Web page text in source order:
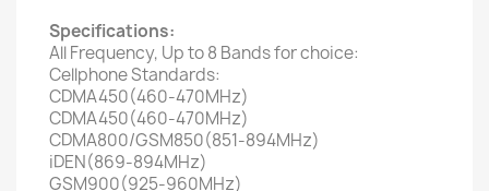
Specifications:
All Frequency, Up to 8 Bands for choice:
Cellphone Standards:
CDMA450(460-470MHz)
CDMA450(460-470MHz)
CDMA800/GSM850(851-894MHz)
iDEN(869-894MHz)
GSM900(925-960MHz)